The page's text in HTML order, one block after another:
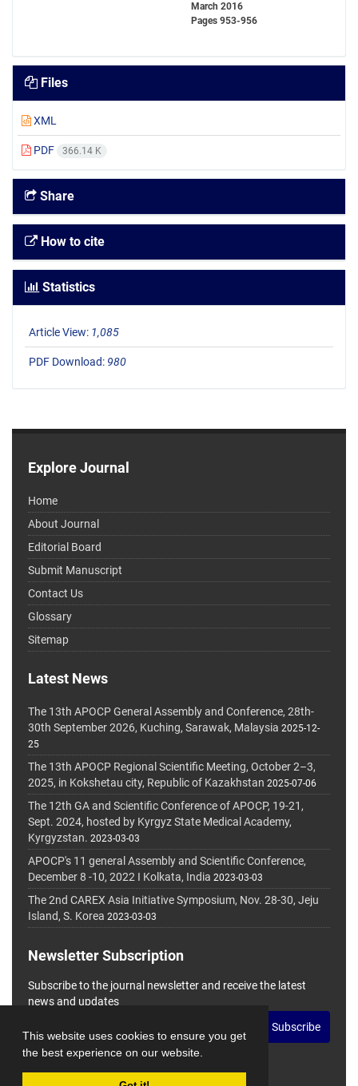
This website uses cookies to ensure you get
the best experience on our website.
March 2016
Pages 953-956
Files
XML
PDF 366.14 K
Share
How to cite
Statistics
Article View: 1,085
PDF Download: 980
Explore Journal
Home
About Journal
Editorial Board
Submit Manuscript
Contact Us
Glossary
Sitemap
Latest News
The 13th APOCP General Assembly and Conference, 28th-
30th September 2026, Kuching, Sarawak, Malaysia 2025-12-
25
The 13th APOCP Regional Scientific Meeting, October 2–3,
2025, in Kokshetau city, Republic of Kazakhstan 2025-07-06
The 12th GA and Scientific Conference of APOCP, 19-21,
Sept. 2024, hosted by Kyrgyz State Medical Academy,
Kyrgyzstan. 2023-03-03
APOCP's 11 general Assembly and Scientific Conference,
December 8 -10, 2022 I Kolkata, India 2023-03-03
The 2nd CAREX Asia Initiative Symposium, Nov. 28-30, Jeju
Island, S. Korea 2023-03-03
Newsletter Subscription
Subscribe to the journal newsletter and receive the latest
news and updates
Subscribe